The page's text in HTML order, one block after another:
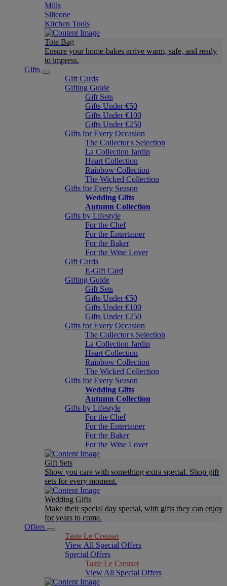
Mills
Silicone
Kitchen Tools
Tote Bag
Ensure your home-bakes arrive warm, safe, and ready
to impress.
Gifts
Gift Cards
Gifting Guide
Gift Sets
Gifts Under €50
Gifts Under €100
Gifts Under €250
Gifts for Every Occasion
The Collector's Selection
La Collection Jardin
Heart Collection
Rainbow Collection
The Wicked Collection
Gifts for Every Season
Wedding Gifts
Autumn Collection
Gifts by Lifestyle
For the Chef
For the Entertainer
For the Baker
For the Wine Lover
Gift Cards
E-Gift Card
Gifting Guide
Gift Sets
Gifts Under €50
Gifts Under €100
Gifts Under €250
Gifts for Every Occasion
The Collector's Selection
La Collection Jardin
Heart Collection
Rainbow Collection
The Wicked Collection
Gifts for Every Season
Wedding Gifts
Autumn Collection
Gifts by Lifestyle
For the Chef
For the Entertainer
For the Baker
For the Wine Lover
Gift Sets
Show you care with something extra special. Shop gift
sets for every moment.
Wedding Gifts
Make their special day special, with gifts they can enjoy
for years to come.
Offers
Taste Le Creuset
View All Special Offers
Special Offers
Taste Le Creuset
View All Special Offers